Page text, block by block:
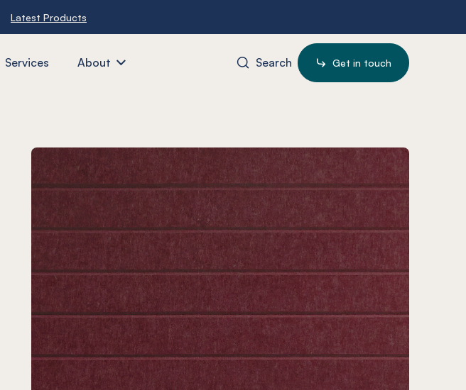
Latest Products
Services About Search Get in touch